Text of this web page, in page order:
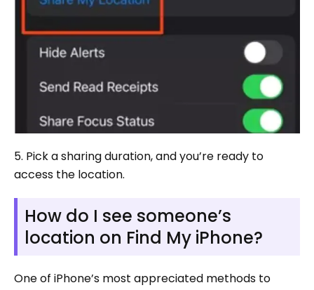
5. Pick a sharing duration, and you’re ready to
access the location.
How do I see someone’s
location on Find My iPhone?
One of iPhone’s most appreciated methods to